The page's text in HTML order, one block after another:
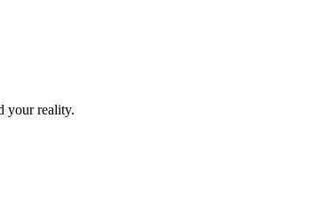
your reality.